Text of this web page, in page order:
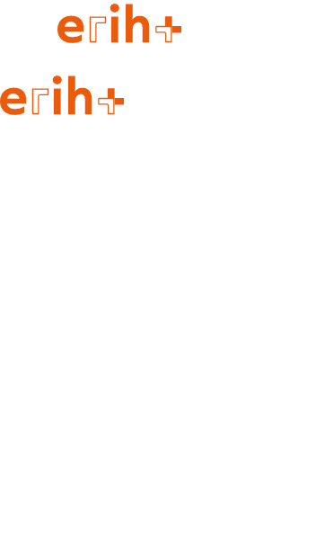
Guide to applying